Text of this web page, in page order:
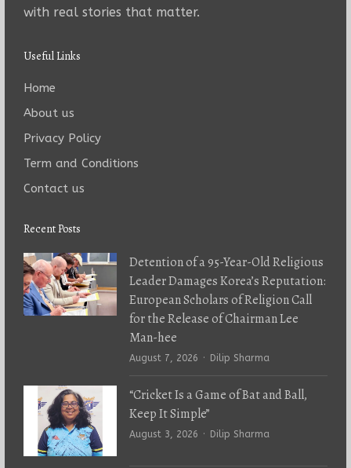
with real stories that matter.
Useful Links
Home
About us
Privacy Policy
Term and Conditions
Contact us
Recent Posts
Detention of a 95-Year-Old Religious
Leader Damages Korea’s Reputation:
European Scholars of Religion Call
for the Release of Chairman Lee
Man-hee
August 7, 2026 Author
Dilip Sharma
“Cricket Is a Game of Bat and Ball,
Keep It Simple”
August 3, 2026 Author
Dilip Sharma